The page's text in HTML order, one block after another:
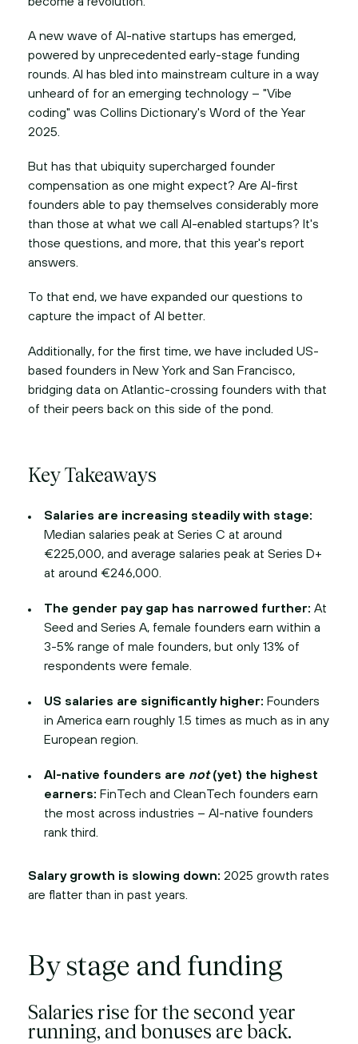
A new wave of AI-native startups has emerged,
powered by unprecedented early-stage funding
rounds. AI has bled into mainstream culture in a way
unheard of for an emerging technology – "Vibe
coding" was Collins Dictionary's Word of the Year
2025.
But has that ubiquity supercharged founder
compensation as one might expect? Are AI-first
founders able to pay themselves considerably more
than those at what we call AI-enabled startups? It's
those questions, and more, that this year's report
answers.
To that end, we have expanded our questions to
capture the impact of AI better.
Additionally, for the first time, we have included US-
based founders in New York and San Francisco,
bridging data on Atlantic-crossing founders with that
of their peers back on this side of the pond.
Key Takeaways
Salaries are increasing steadily with stage:
Median salaries peak at Series C at around
€225,000, and average salaries peak at Series D+
at around €246,000.
The gender pay gap has narrowed further: At
Seed and Series A, female founders earn within a
3-5% range of male founders, but only 13% of
respondents were female.
US salaries are significantly higher: Founders
in America earn roughly 1.5 times as much as in any
European region.
AI-native founders are not(yet) the highest
earners: FinTech and CleanTech founders earn
the most across industries – AI-native founders
rank third.
Salary growth is slowing down: 2025 growth rates
are flatter than in past years.
By stage and funding
Salaries rise for the second year
running, and bonuses are back.